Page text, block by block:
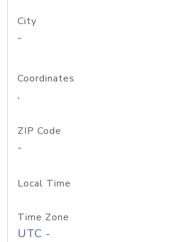
City
-
Coordinates
,
ZIP Code
-
Local Time
Time Zone
UTC -